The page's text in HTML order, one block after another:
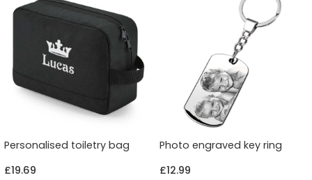
Personalised toiletry bag
£19.69
Photo engraved key ring
£12.99